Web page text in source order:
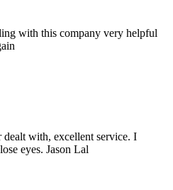
with this company very helpful
dealt with, excellent service. I
eyes. Jason Lal